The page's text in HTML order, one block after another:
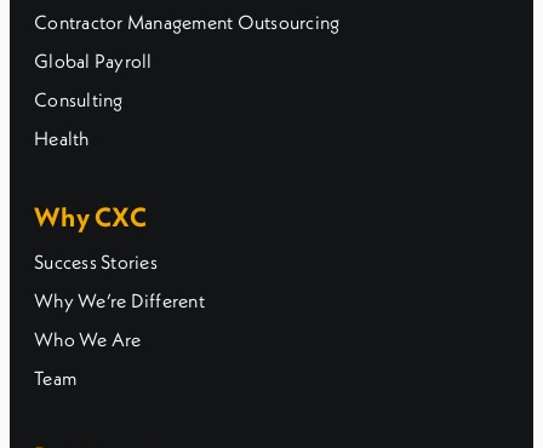
Contractor Management Outsourcing
Global Payroll
Consulting
Health
Why CXC
Success Stories
Why We’re Different
Who We Are
Team